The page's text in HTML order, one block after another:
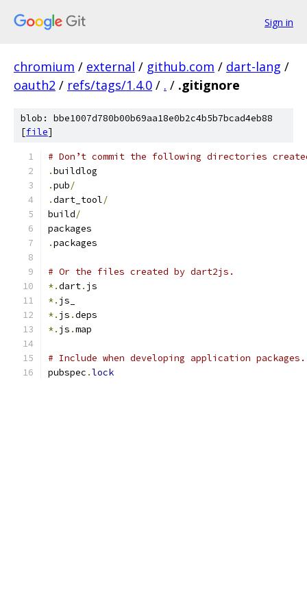
Sign in
chromium / external / github.com / dart-lang /
oauth2 / refs/tags/1.4.0 / . / .gitignore
blob: bbe1007d780b00b69aa18e0b2c4b5b7bcad4eb88
[file]
# Don’t commit the following directories
.buildlog
.pub/
.dart_tool/
build/
packages
.packages
# Or the files created by dart2js.
*.dart. js
*. js_
*. js .deps
*. js .map
# Include when developing application packages.
pubspec .lock